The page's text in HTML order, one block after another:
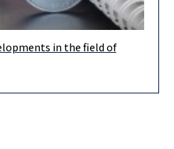
around the world have
in the field of